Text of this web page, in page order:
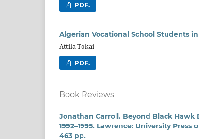
PDF.
Algerian Vocational School Students
Attila Tokai
PDF.
Book Reviews
Jonathan Carroll. Beyond Black
1992–1995. Lawrence: University Press
463 pp.